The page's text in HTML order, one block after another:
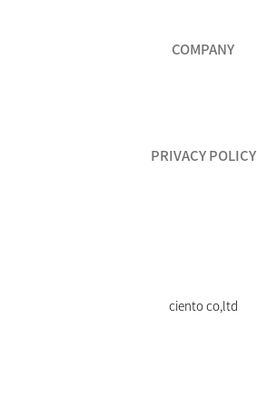
COMPANY
PRIVACY POLICY
ciento co,ltd